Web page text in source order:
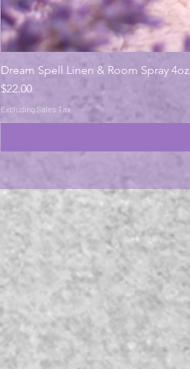
Dream Spell Linen & Room Spray 4oz
Price
$22.00
Excluding Sales Tax